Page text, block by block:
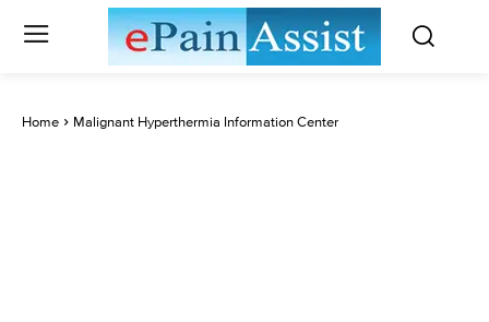
Home Malignant Hyperthermia Information Center